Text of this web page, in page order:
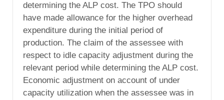
determining the ALP cost. The TPO should
have made allowance for the higher overhead
expenditure during the initial period of
production. The claim of the assessee with
respect to idle capacity adjustment during the
relevant period while determining the ALP cost.
Economic adjustment on account of under
capacity utilization when the assessee was in